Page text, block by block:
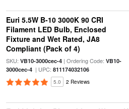
Euri 5.5W B-10 3000K 90 CRI
Filament LED Bulb, Enclosed
Fixture and Wet Rated, JA8
Compliant (Pack of 4)
SKU: VB10-3000cec-4| Ordering Code: VB10-
3000cec-4| UPC: 811174032106
5.0 2 Reviews